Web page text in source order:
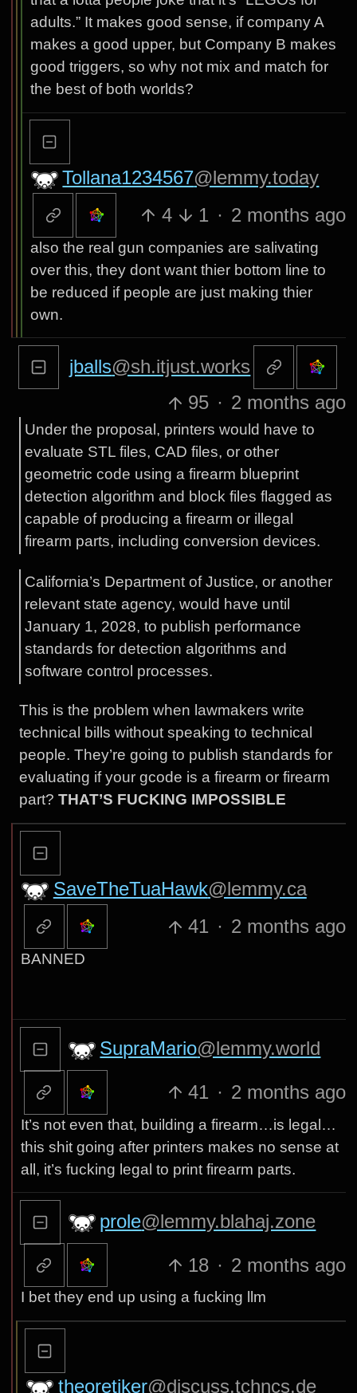
adults.” It makes good sense, if company A
makes a good upper, but Company B makes
good triggers, so why not mix and match for
the best of both worlds?
Tollana1234567@lemmy.today
4
1 · 2 months ago
also the real gun companies are salivating
over this, they dont want thier bottom line to
be reduced if people are just making thier
own.
jballs@sh.itjust.works
95 · 2 months ago
Under the proposal, printers would have to
evaluate STL files, CAD files, or other
geometric code using a firearm blueprint
detection algorithm and block files flagged as
capable of producing a firearm or illegal
firearm parts, including conversion devices.
California’s Department of Justice, or another
relevant state agency, would have until
January 1, 2028, to publish performance
standards for detection algorithms and
software control processes.
This is the problem when lawmakers write
technical bills without speaking to technical
people. They’re going to publish standards for
evaluating if your gcode is a firearm or firearm
part? THAT’S FUCKING IMPOSSIBLE
SaveTheTuaHawk@lemmy.ca
41 · 2 months ago
BANNED
SupraMario@lemmy.world
41 · 2 months ago
It’s not even that, building a firearm…is legal…
this shit going after printers makes no sense at
all, it’s fucking legal to print firearm parts.
prole@lemmy.blahaj.zone
18 · 2 months ago
I bet they end up using a fucking llm
theoretiker@discuss.tchncs.de